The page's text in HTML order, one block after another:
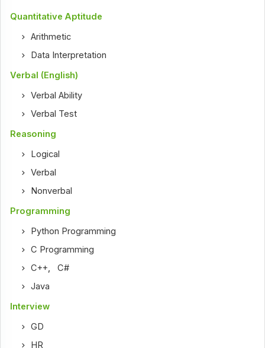
Quantitative Aptitude
Arithmetic
Data Interpretation
Verbal (English)
Verbal Ability
Verbal Test
Reasoning
Logical
Verbal
Nonverbal
Programming
Python Programming
C Programming
C++,C#
Java
Interview
GD
HR